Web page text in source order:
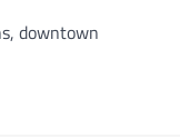
downtown